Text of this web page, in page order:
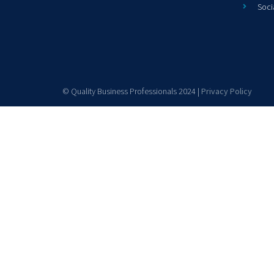
© Quality Business Professionals 2024 | Privacy Policy